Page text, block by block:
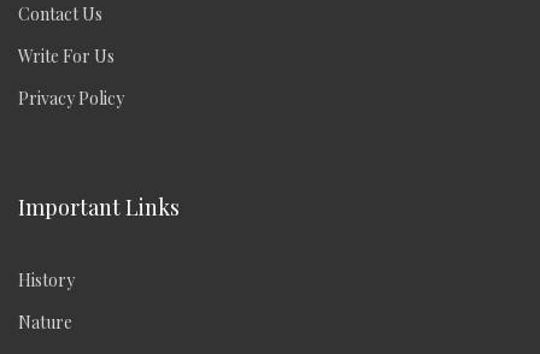
Contact Us
Write For Us
Privacy Policy
Important Links
History
Nature